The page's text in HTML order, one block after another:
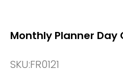
Monthly Planner Day
SKU:FR0121